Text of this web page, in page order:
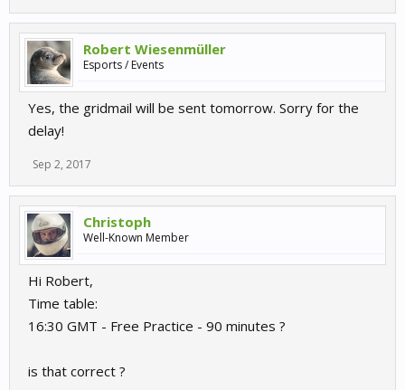
Robert Wiesenmüller
Esports / Events
Yes, the gridmail will be sent tomorrow. Sorry for the
delay!
Sep 2, 2017
Christoph
Well-Known Member
Hi Robert,
Time table:
16:30 GMT - Free Practice - 90 minutes ?
is that correct ?